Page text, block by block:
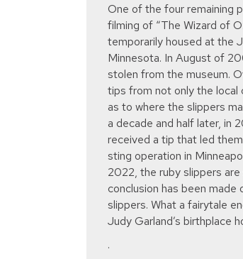
One of the four remaining
filming of “The Wizard of
temporarily housed at the
Minnesota. In August of
stolen from the museum.
tips from not only the
as to where the slippers
a decade and half later, in
received a tip that led
sting operation in
2022, the ruby slippers
conclusion has been
slippers. What a fairytale
Judy Garland’s birthplace
.